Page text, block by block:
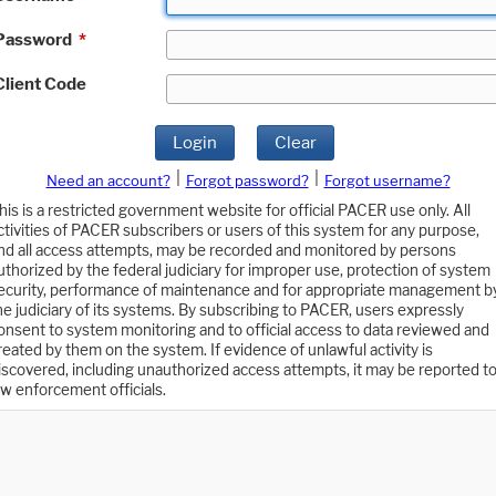
*
Code
Login Clear
Need an account? Forgot password?
Forgot username?
is a restricted government website for official PACER use only. All
of PACER subscribers or users of this system for any purpose,
all access attempts, may be recorded and monitored by persons
by the federal judiciary for improper use, protection of system
performance of maintenance and for appropriate management
judiciary of its systems. By subscribing to PACER, users expressly
to system monitoring and to official access to data reviewed and
by them on the system. If evidence of unlawful activity is
including unauthorized access attempts, it may be reported to
enforcement officials.